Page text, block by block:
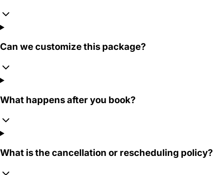
Can we customize this package?
What happens after you book?
What is the cancellation or rescheduling policy?